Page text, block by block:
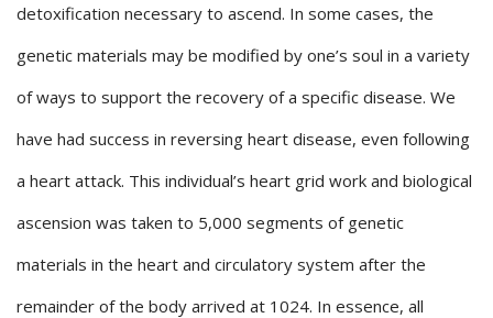
detoxification necessary to ascend. In some cases, the
genetic materials may be modified by one’s soul in a variety
of ways to support the recovery of a specific disease. We
have had success in reversing heart disease, even following
a heart attack. This individual’s heart grid work and biological
ascension was taken to 5,000 segments of genetic
materials in the heart and circulatory system after the
remainder of the body arrived at 1024. In essence, all